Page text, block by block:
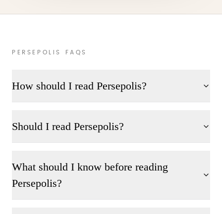
PERSEPOLIS FAQS
How should I read Persepolis?
Should I read Persepolis?
What should I know before reading
Persepolis?